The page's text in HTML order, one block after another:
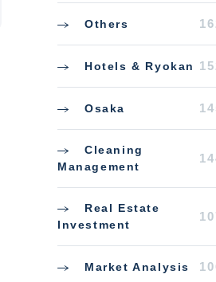
Others
Hotels & Ryokan
Osaka
Cleaning
Management
Real Estate
Investment
Market Analysis